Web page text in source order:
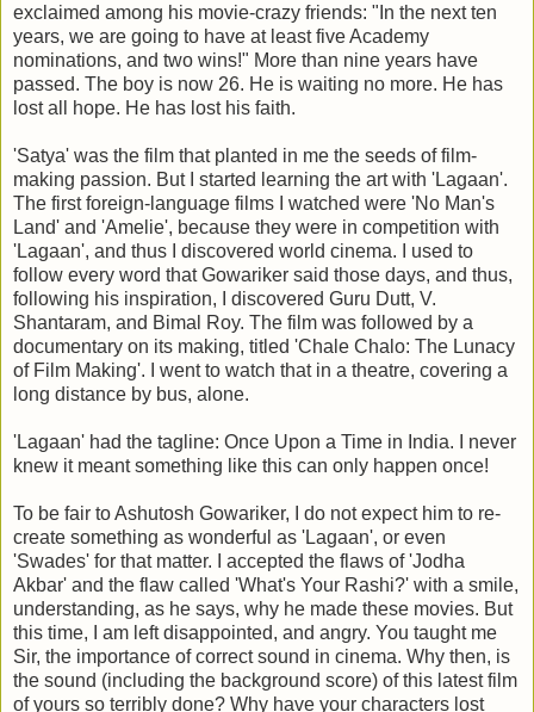
exclaimed among his movie-crazy friends: "In the next ten
years, we are going to have at least five Academy
nominations, and two wins!" More than nine years have
passed. The boy is now 26. He is waiting no more. He has
lost all hope. He has lost his faith.
'Satya' was the film that planted in me the seeds of film-
making passion. But I started learning the art with 'Lagaan'.
The first foreign-language films I watched were 'No Man's
Land' and 'Amelie', because they were in competition with
'Lagaan', and thus I discovered world cinema. I used to
follow every word that Gowariker said those days, and thus,
following his inspiration, I discovered Guru Dutt, V.
Shantaram, and Bimal Roy. The film was followed by a
documentary on its making, titled 'Chale Chalo: The Lunacy
of Film Making'. I went to watch that in a theatre, covering a
long distance by bus, alone.
'Lagaan' had the tagline: Once Upon a Time in India. I never
knew it meant something like this can only happen once!
To be fair to Ashutosh Gowariker, I do not expect him to re-
create something as wonderful as 'Lagaan', or even
'Swades' for that matter. I accepted the flaws of 'Jodha
Akbar' and the flaw called 'What's Your Rashi?' with a smile,
understanding, as he says, why he made these movies. But
this time, I am left disappointed, and angry. You taught me
Sir, the importance of correct sound in cinema. Why then, is
the sound (including the background score) of this latest film
of yours so terribly done? Why have your characters lost